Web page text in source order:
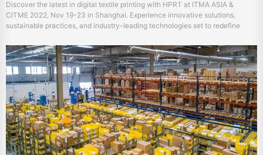
Discover the latest in digital textile printing with HPRT at ITMA ASIA &
CITME 2022, Nov 19-23 in Shanghai. Experience innovative solutions,
sustainable practices, and industry-leading technologies set to redefine
glimpse into the future of textiles.